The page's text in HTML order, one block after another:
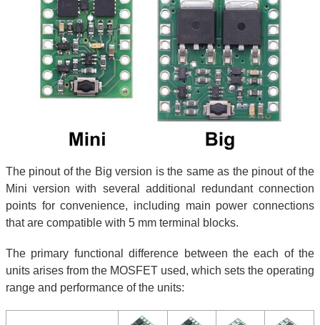
The pinout of the Big version is the same as the pinout of the
Mini version with several additional redundant connection
points for convenience, including main power connections
that are compatible with 5 mm terminal blocks.
The primary functional difference between the each of the
units arises from the MOSFET used, which sets the operating
range and performance of the units: